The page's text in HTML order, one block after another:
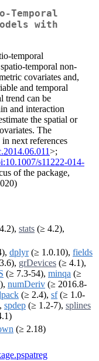
Temporal
with
temporal
temporal non-
covariates and,
and temporal
trend can be
and interaction
the spatial or
The
next references
>;
s11222-014-
of the package,
stats (≥ 4.2),
dplyr(≥ 1.0.10), fields
grDevices (≥ 4.1),
(≥ 7.3-54), minqa (≥
numDeriv (≥ 2016.8-
(≥ 2.4), sf(≥ 1.0-
spdep (≥ 1.2-7), splines
(≥ 2.18)